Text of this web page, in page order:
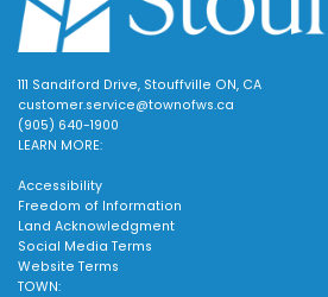
111 Sandiford Drive, Stouffville ON, CA
customer.service@townofws.ca
(905) 640-1900
LEARN MORE:
Accessibility
Freedom of Information
Land Acknowledgment
Social Media Terms
Website Terms
TOWN: